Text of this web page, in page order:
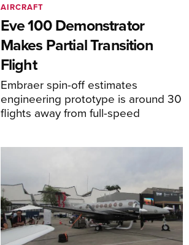
Eve 100 Demonstrator
Makes Partial Transition
Flight
Embraer spin-off estimates
engineering prototype is around 30
flights away from full-speed
AIRCRAFT